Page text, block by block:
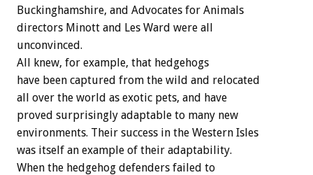
Buckinghamshire, and Advocates for Animals
directors Minott and Les Ward were all
unconvinced.
All knew, for example, that hedgehogs
have been captured from the wild and relocated
all over the world as exotic pets, and have
proved surprisingly adaptable to many new
environments. Their success in the Western Isles
was itself an example of their adaptability.
When the hedgehog defenders failed to